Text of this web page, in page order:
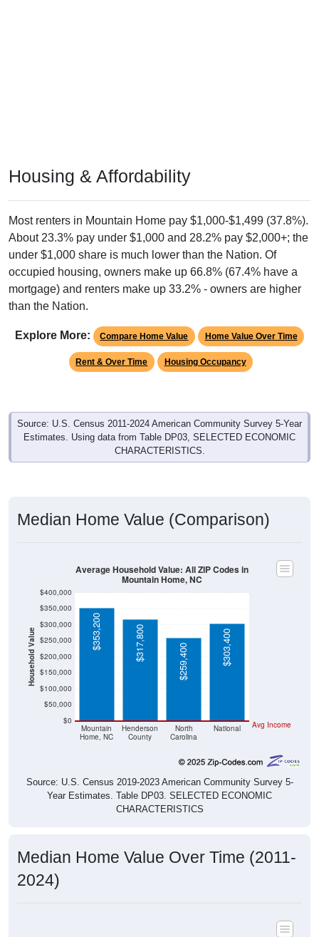
Housing & Affordability
Most renters in Mountain Home pay $1,000-$1,499 (37.8%).
About 23.3% pay under $1,000 and 28.2% pay $2,000+; the
under $1,000 share is much lower than the Nation. Of
occupied housing, owners make up 66.8% (67.4% have a
mortgage) and renters make up 33.2% - owners are higher
than the Nation.
Explore More: Compare Home Value Home Value Over Time
Rent & Over Time Housing Occupancy
Source: U.S. Census 2011-2024 American Community Survey 5-Year
Estimates. Using data from Table DP03, SELECTED ECONOMIC
CHARACTERISTICS.
Median Home Value (Comparison)
Household Value
$0
$50,000
$100,000
$150,000
$200,000
$250,000
$300,000
$350,000
$400,000
Mountain
Home, NC
Henderson
County
North
Carolina
National Avg Income
$353,200 $317,800 $259,400 $303,400
Average Household Value: All ZIP Codes in
Mountain Home, NC
Source: U.S. Census 2019-2023 American Community Survey 5-
Year Estimates. Table DP03. SELECTED ECONOMIC
CHARACTERISTICS
Median Home Value Over Time (2011-
2024)